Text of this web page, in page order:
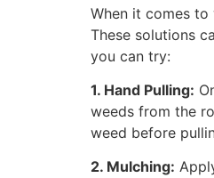
When it comes
These solutions
you can try:
1. Hand Pulling:
weeds from the
weed before
2. Mulching: